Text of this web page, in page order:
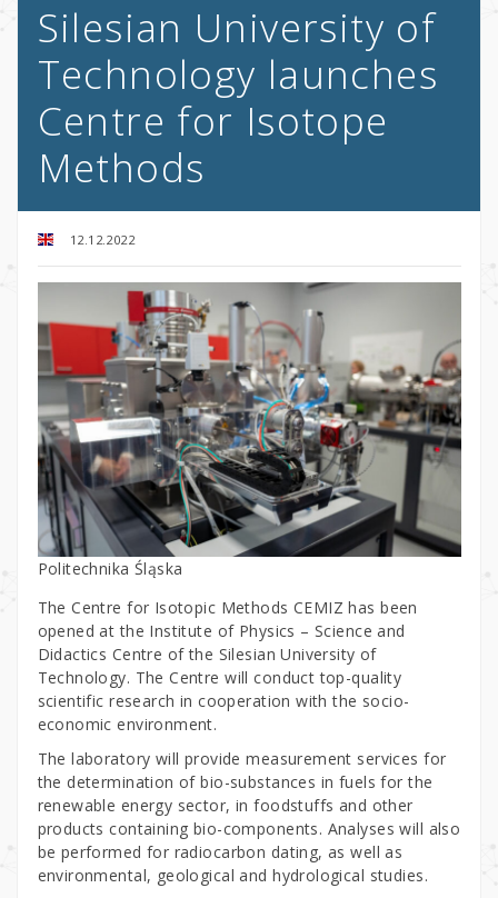
Silesian University of
Technology launches
Centre for Isotope
Methods
12.12.2022
Politechnika Śląska
The Centre for Isotopic Methods CEMIZ has been
opened at the Institute of Physics – Science and
Didactics Centre of the Silesian University of
Technology. The Centre will conduct top-quality
scientific research in cooperation with the socio-
economic environment.
The laboratory will provide measurement services for
the determination of bio-substances in fuels for the
renewable energy sector, in foodstuffs and other
products containing bio-components. Analyses will also
be performed for radiocarbon dating, as well as
environmental, geological and hydrological studies.